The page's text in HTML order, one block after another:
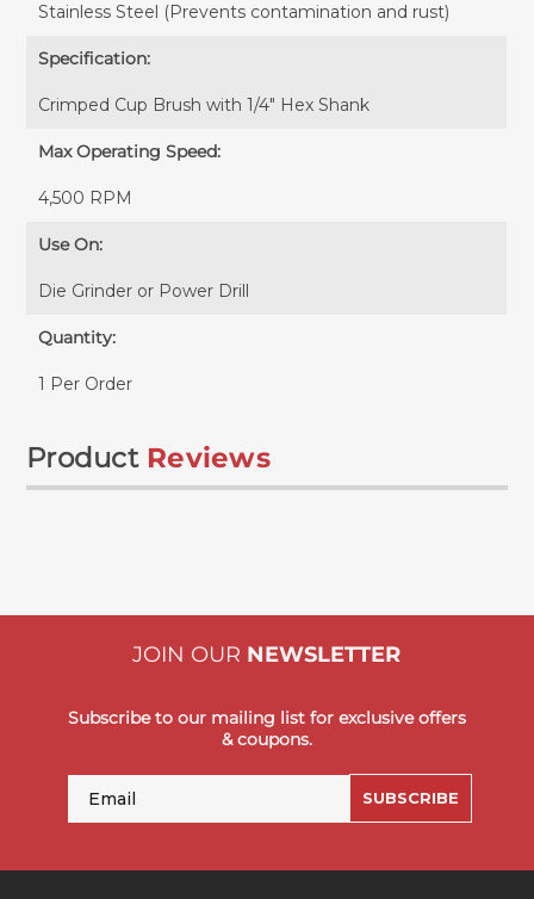
Stainless Steel (Prevents contamination and rust)
Specification:
Crimped Cup Brush with 1/4" Hex Shank
Max Operating Speed:
4,500 RPM
Use On:
Die Grinder or Power Drill
Quantity:
1 Per Order
Product Reviews
JOIN OUR NEWSLETTER
Subscribe to our mailing list for exclusive offers
& coupons.
SUBSCRIBE